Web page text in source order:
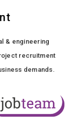
& engineering
recruitment
demands.